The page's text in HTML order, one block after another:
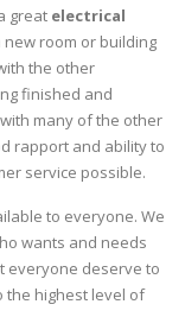
great electrical
room or building
the other
finished and
many of the other
rapport and ability to
service possible.
to everyone. We
wants and needs
everyone deserve to
the highest level of